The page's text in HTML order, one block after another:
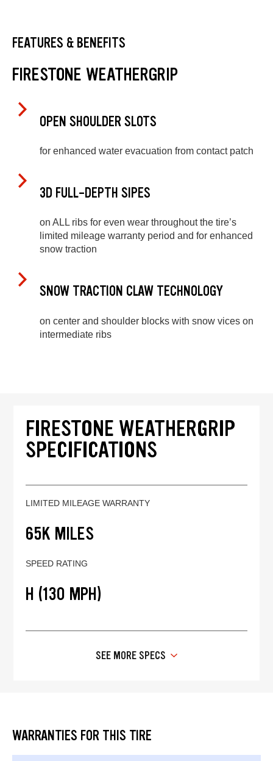
FEATURES & BENEFITS
FIRESTONE WEATHERGRIP
OPEN SHOULDER SLOTS
for enhanced water evacuation from contact patch
3D FULL-DEPTH SIPES
on ALL ribs for even wear throughout the tire’s
limited mileage warranty period and for enhanced
snow traction
SNOW TRACTION CLAW TECHNOLOGY
on center and shoulder blocks with snow vices on
intermediate ribs
FIRESTONE WEATHERGRIP
SPECIFICATIONS
LIMITED MILEAGE WARRANTY
65K MILES
SPEED RATING
H (130 MPH)
SEE MORE SPECS
WARRANTIES FOR THIS TIRE